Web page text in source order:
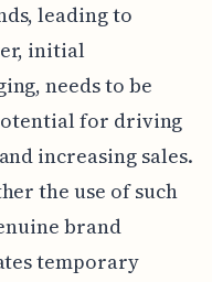
leading to
initial
needs to be
for driving
increasing sales.
the use of such
brand
temporary